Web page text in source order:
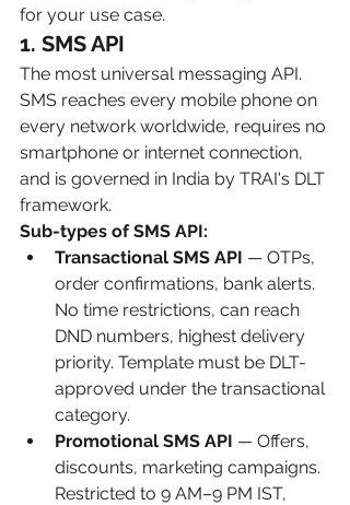
for your use case.
1. SMS API
The most universal messaging API.
SMS reaches every mobile phone on
every network worldwide, requires no
smartphone or internet connection,
and is governed in India by TRAI's DLT
framework.
Sub-types of SMS API:
Transactional SMS API — OTPs,
order confirmations, bank alerts.
No time restrictions, can reach
DND numbers, highest delivery
priority. Template must be DLT-
approved under the transactional
category.
Promotional SMS API — Offers,
discounts, marketing campaigns.
Restricted to 9 AM–9 PM IST,